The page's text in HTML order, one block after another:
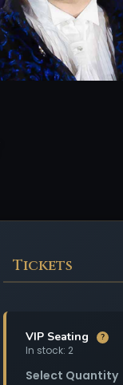
Tickets
VIP Seating ?
In stock: 2
Select Quantity